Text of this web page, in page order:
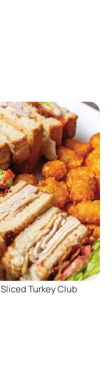
Sliced Turkey Club